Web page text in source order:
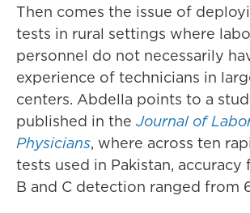
Then comes the issue of
tests in rural settings where
personnel do not necessarily
experience of technicians in
centers. Abdella points to a
published in the Journal of
Physicians, where across ten
tests used in Pakistan,
B and C detection ranged from